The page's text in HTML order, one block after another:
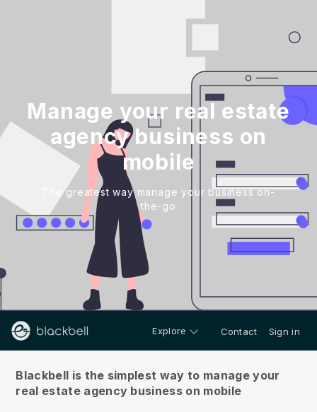
Manage your real estate
agency business on
mobile
The greatest way manage your business on-
the-go
Explore Contact Sign in
Blackbell is the simplest way to manage your
real estate agency business on mobile